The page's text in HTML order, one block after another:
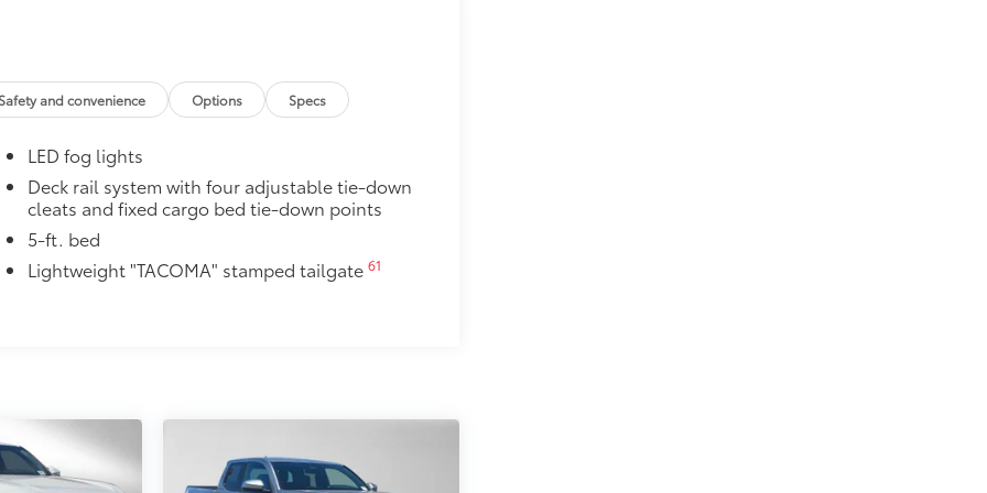
and crisp edge
at a Toyota dealership
up. Tube steps ease entry into
testing
powder- coated to protect against
in minutes.
clean badges
and are an easy way to
Safety and convenience Options Specs
LED fog lights
Deck rail system with four adjustable tie-down
cleats and fixed cargo bed tie-down points
5-ft. bed
Lightweight "TACOMA" stamped tailgate 61